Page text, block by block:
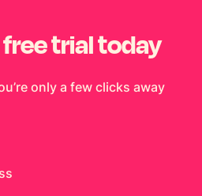
trial today
only a few clicks away